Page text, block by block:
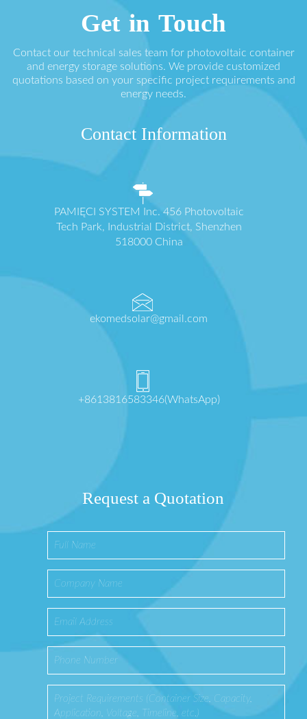
Get in Touch
Contact our technical sales team for photovoltaic container
and energy storage solutions. We provide customized
quotations based on your specific project requirements and
energy needs.
Contact Information
PAMIĘCI SYSTEM Inc. 456 Photovoltaic
Tech Park, Industrial District, Shenzhen
518000 China
ekomedsolar@gmail.com
+8613816583346(WhatsApp)
Request a Quotation